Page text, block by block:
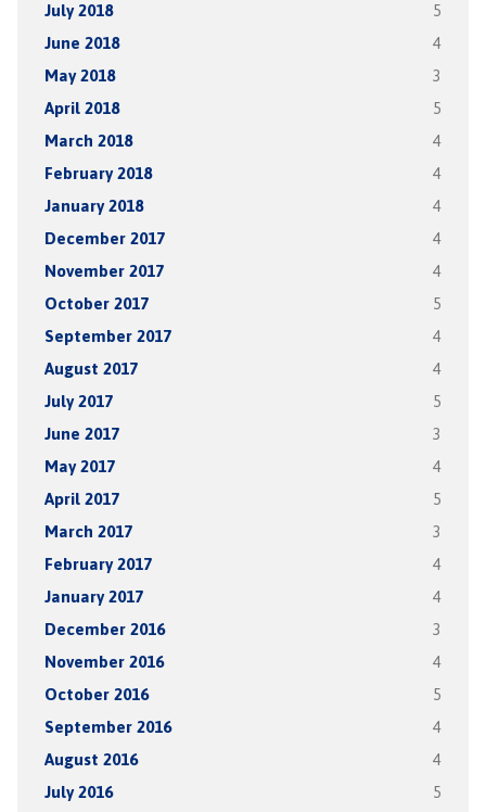
July 2018 5
June 2018 4
May 2018 3
April 2018 5
March 2018 4
February 2018 4
January 2018 4
December 2017 4
November 2017 4
October 2017 5
September 2017 4
August 2017 4
July 2017 5
June 2017 3
May 2017 4
April 2017 5
March 2017 3
February 2017 4
January 2017 4
December 2016 3
November 2016 4
October 2016 5
September 2016 4
August 2016 4
July 2016 5